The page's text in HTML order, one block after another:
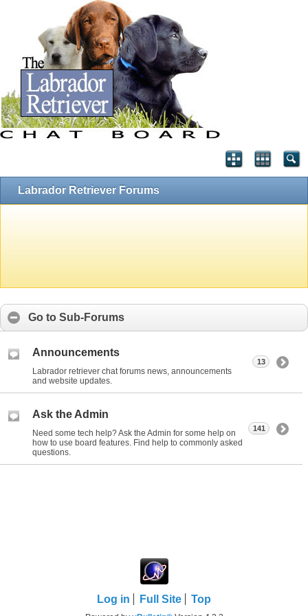
Labrador Retriever Forums
Go to Sub-Forums
Announcements
Labrador retriever chat forums news, announcements
and website updates.
13
Ask the Admin
Need some tech help? Ask the Admin for some help on
how to use board features. Find help to commonly asked
questions.
141
Log in Full Site Top